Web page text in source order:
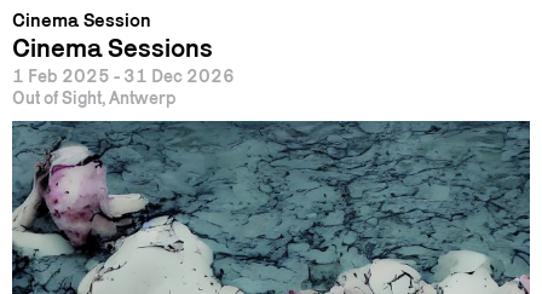
Cinema Session
Cinema Sessions
1 Feb 2025 - 31 Dec 2026
Out of Sight, Antwerp